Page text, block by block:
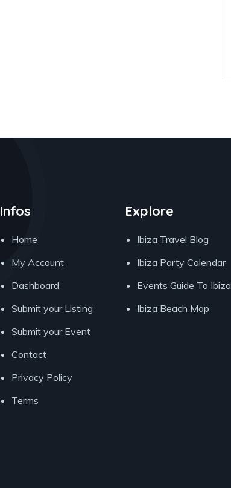
Infos
Home
My Account
Dashboard
Submit your Listing
Submit your Event
Contact
Privacy Policy
Terms
Explore
Ibiza Travel Blog
Ibiza Party Calendar
Events Guide To Ibiza
Ibiza Beach Map